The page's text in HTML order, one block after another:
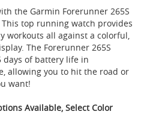
the Garmin Forerunner 265S
This top running watch provides
workouts all against a colorful,
The Forerunner 265S
days of battery life in
allowing you to hit the road or
want!
Available, Select Color